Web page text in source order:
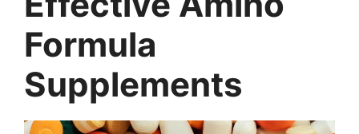
Formula
Supplements